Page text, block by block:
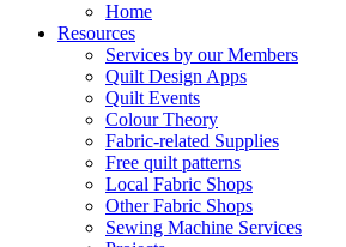
Home
Resources
Services by our Members
Quilt Design Apps
Quilt Events
Colour Theory
Fabric-related Supplies
Free quilt patterns
Local Fabric Shops
Other Fabric Shops
Sewing Machine Services